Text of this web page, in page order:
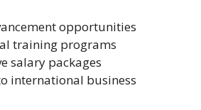
opportunities
training programs
salary packages
international business